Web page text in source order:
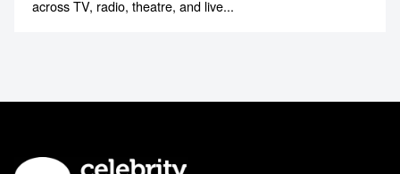
across TV, radio, theatre, and live...